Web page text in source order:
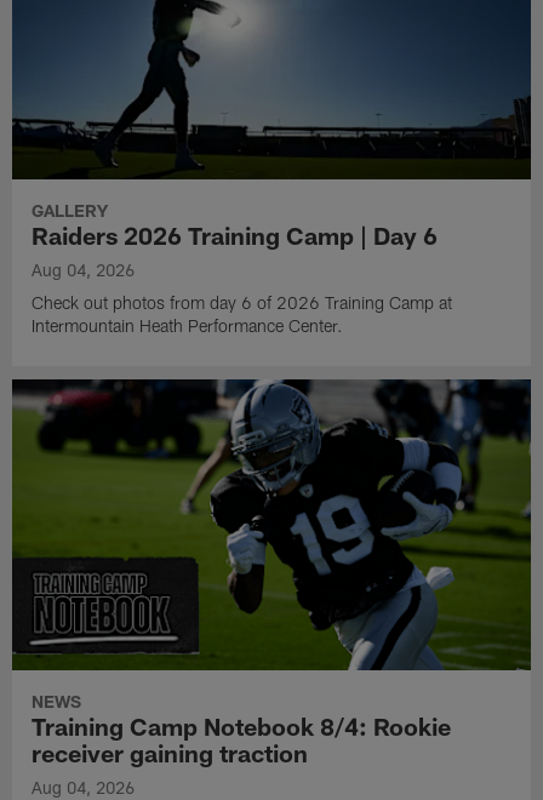
GALLERY
Raiders 2026 Training Camp | Day 6
Aug 04, 2026
Check out photos from day 6 of 2026 Training Camp at
Intermountain Heath Performance Center.
NEWS
Training Camp Notebook 8/4: Rookie
receiver gaining traction
Aug 04, 2026